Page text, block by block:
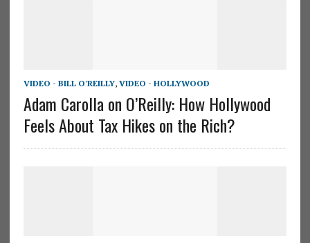
VIDEO - BILL O'REILLY, VIDEO - HOLLYWOOD
Adam Carolla on O’Reilly: How Hollywood
Feels About Tax Hikes on the Rich?